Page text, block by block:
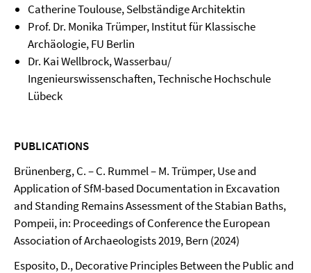
Catherine Toulouse, Selbständige Architektin
Prof. Dr. Monika Trümper, Institut für Klassische
Archäologie, FU Berlin
Dr. Kai Wellbrock, Wasserbau/
Ingenieurswissenschaften, Technische Hochschule
Lübeck
PUBLICATIONS
Brünenberg, C. – C. Rummel – M. Trümper, Use and
Application of SfM-based Documentation in Excavation
and Standing Remains Assessment of the Stabian Baths,
Pompeii, in: Proceedings of Conference the European
Association of Archaeologists 2019, Bern (2024)
Esposito, D., Decorative Principles Between the Public and